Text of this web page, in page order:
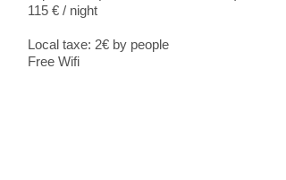
115 € / night
Local taxe: 2€ by people
Free Wifi